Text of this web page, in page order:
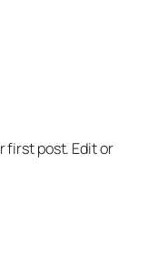
first post. Edit or